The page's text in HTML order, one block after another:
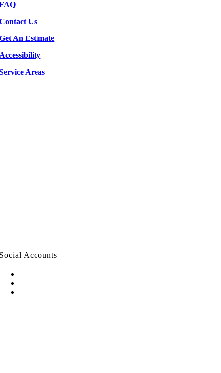
FAQ
Contact Us
Get An Estimate
Accessibility
Service Areas
Social Accounts